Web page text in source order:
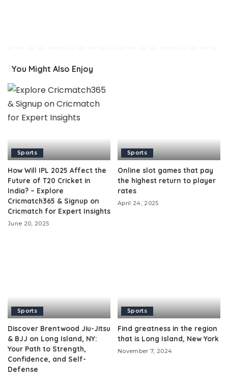
You Might Also Enjoy
Sports
How Will IPL 2025 Affect the
Future of T20 Cricket in
India? – Explore
Cricmatch365 & Signup on
Cricmatch for Expert Insights
June 20, 2025
Sports
Online slot games that pay
the highest return to player
rates
April 24, 2025
Sports
Discover Brentwood Jiu-Jitsu
& BJJ on Long Island, NY:
Your Path to Strength,
Confidence, and Self-
Defense
Sports
Find greatness in the region
that is Long Island, New York
November 7, 2024